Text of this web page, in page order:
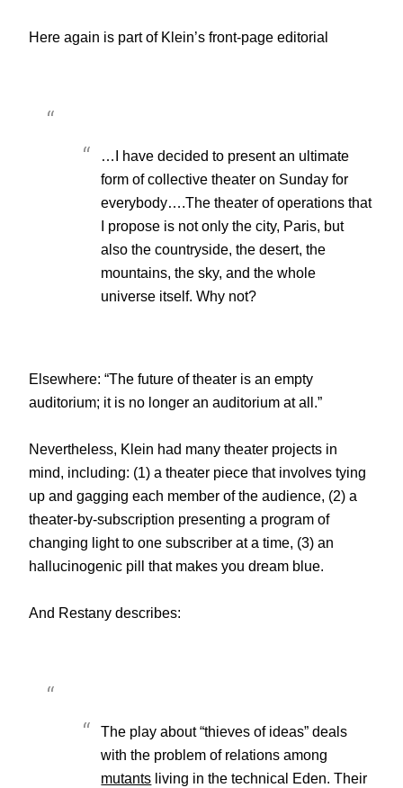
Here again is part of Klein’s front-page editorial
…I have decided to present an ultimate
form of collective theater on Sunday for
everybody….The theater of operations that
I propose is not only the city, Paris, but
also the countryside, the desert, the
mountains, the sky, and the whole
universe itself. Why not?
Elsewhere: “The future of theater is an empty
auditorium; it is no longer an auditorium at all.”
Nevertheless, Klein had many theater projects in
mind, including: (1) a theater piece that involves tying
up and gagging each member of the audience, (2) a
theater-by-subscription presenting a program of
changing light to one subscriber at a time, (3) an
hallucinogenic pill that makes you dream blue.
And Restany describes:
The play about “thieves of ideas” deals
with the problem of relations among
mutants living in the technical Eden. Their